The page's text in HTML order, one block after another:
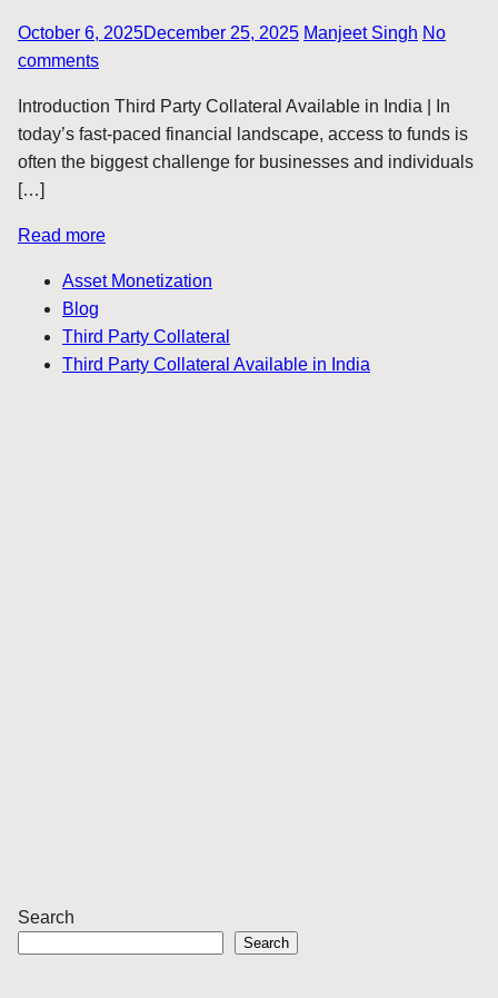
October 6, 2025December 25, 2025 Manjeet Singh No
comments
Introduction Third Party Collateral Available in India | In
today’s fast-paced financial landscape, access to funds is
often the biggest challenge for businesses and individuals
[…]
Read more
Asset Monetization
Blog
Third Party Collateral
Third Party Collateral Available in India
Search
Search